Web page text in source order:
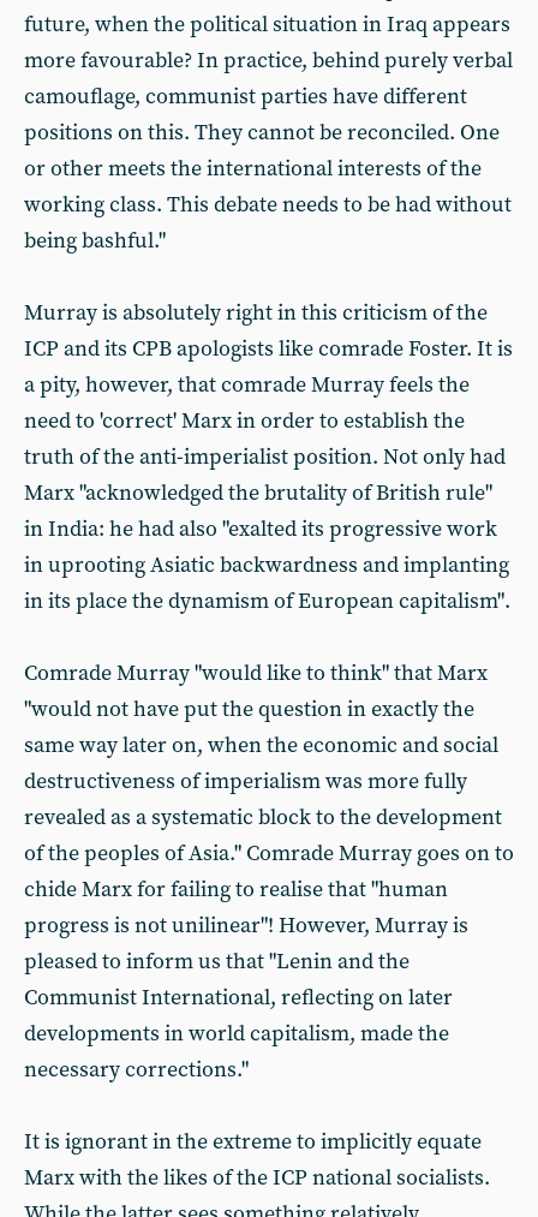
future, when the political situation in Iraq appears
more favourable? In practice, behind purely verbal
camouflage, communist parties have different
positions on this. They cannot be reconciled. One
or other meets the international interests of the
working class. This debate needs to be had without
being bashful."
Murray is absolutely right in this criticism of the
ICP and its CPB apologists like comrade Foster. It is
a pity, however, that comrade Murray feels the
need to 'correct' Marx in order to establish the
truth of the anti-imperialist position. Not only had
Marx "acknowledged the brutality of British rule"
in India: he had also "exalted its progressive work
in uprooting Asiatic backwardness and implanting
in its place the dynamism of European capitalism".
Comrade Murray "would like to think" that Marx
"would not have put the question in exactly the
same way later on, when the economic and social
destructiveness of imperialism was more fully
revealed as a systematic block to the development
of the peoples of Asia." Comrade Murray goes on to
chide Marx for failing to realise that "human
progress is not unilinear"! However, Murray is
pleased to inform us that "Lenin and the
Communist International, reflecting on later
developments in world capitalism, made the
necessary corrections."
It is ignorant in the extreme to implicitly equate
Marx with the likes of the ICP national socialists.